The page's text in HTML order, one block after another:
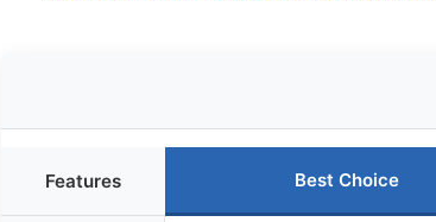
Features Best Choice